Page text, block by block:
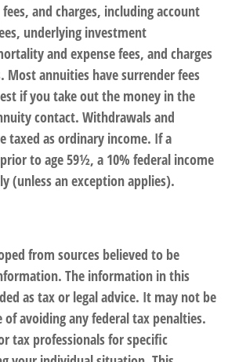
and charges, including account
underlying investment
and expense fees, and charges
annuities have surrender fees
if you take out the money in the
contact. Withdrawals and
taxed as ordinary income. If a
to age 59½, a 10% federal income
(unless an exception applies).
from sources believed to be
The information in this
as tax or legal advice. It may not be
avoiding any federal tax penalties.
tax professionals for specific